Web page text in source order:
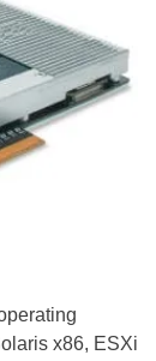
x86, ESXi